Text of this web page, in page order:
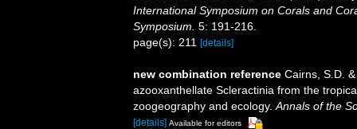
International Symposium on Corals and
Symposium. 5: 191-216.
page(s): 211
[details]
new combination reference Cairns, S.D.
azooxanthellate Scleractinia from the
zoogeography and ecology. Annals of the
[details] Available for editors